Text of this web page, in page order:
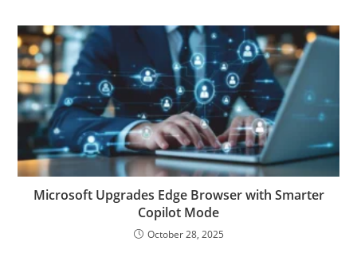
Microsoft Upgrades Edge Browser with Smarter
Copilot Mode
October 28, 2025